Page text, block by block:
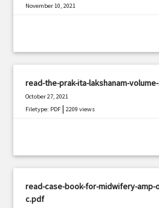
November 10, 2021
read-the-prak-ita-lakshanam-
October 27, 2021
Filetype: PDF |2209 views
read-case-book-for-midwifery-
c.pdf